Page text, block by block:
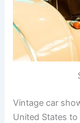
Vintage car
United States